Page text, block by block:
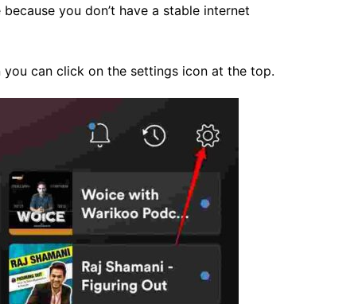
you don’t have a stable internet
can click on the settings icon at the top.